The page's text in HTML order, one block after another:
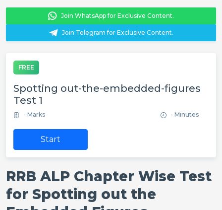
Join WhatsApp for Exclusive Content.
Join Telegram for Exclusive Content.
FREE
Spotting out-the-embedded-figures
Test 1
- Marks - Minutes
Start
RRB ALP Chapter Wise Test
for Spotting out the